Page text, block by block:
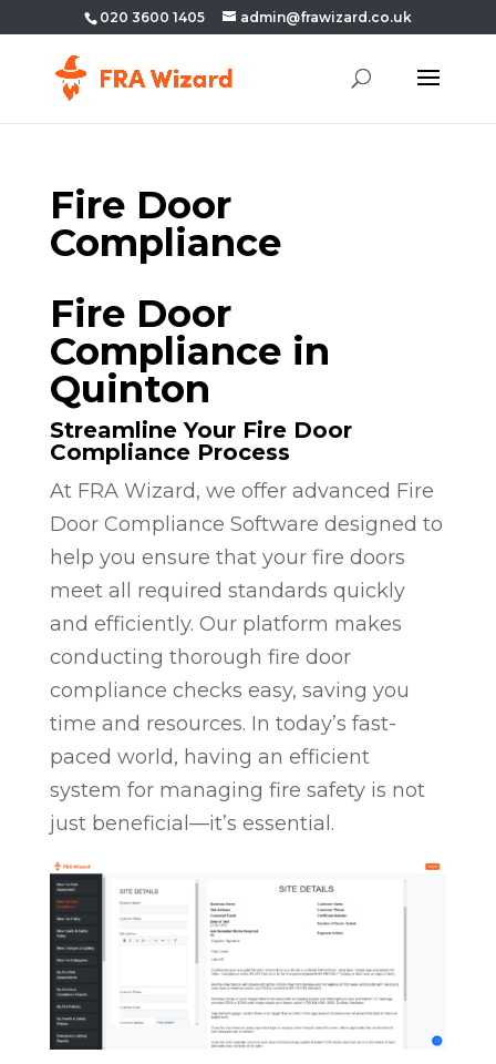
020 3600 1405 admin@frawizard.co.uk
Fire Door
Compliance
Fire Door
Compliance in
Quinton
Streamline Your Fire Door
Compliance Process
At FRA Wizard, we offer advanced Fire
Door Compliance Software designed to
help you ensure that your fire doors
meet all required standards quickly
and efficiently. Our platform makes
conducting thorough fire door
compliance checks easy, saving you
time and resources. In today’s fast-
paced world, having an efficient
system for managing fire safety is not
just beneficial—it’s essential.